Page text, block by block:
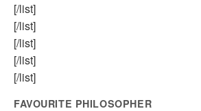
[/list]
[/list]
[/list]
[/list]
[/list]
FAVOURITE PHILOSOPHER